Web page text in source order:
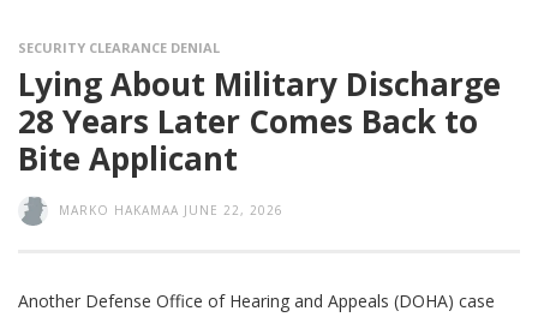
SECURITY CLEARANCE DENIAL
Lying About Military Discharge
28 Years Later Comes Back to
Bite Applicant
MARKO HAKAMAA JUNE 22, 2026
Another Defense Office of Hearing and Appeals (DOHA) case